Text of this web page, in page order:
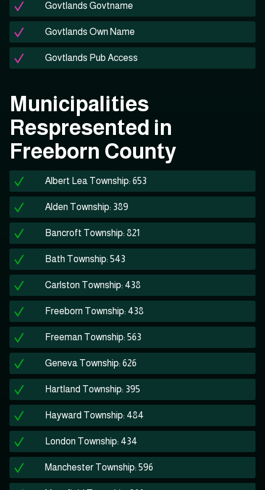
Govtlands Govtname
Govtlands Own Name
Govtlands Pub Access
Municipalities
Respresented in
Freeborn County
Albert Lea Township: 653
Alden Township: 389
Bancroft Township: 821
Bath Township: 543
Carlston Township: 438
Freeborn Township: 438
Freeman Township: 563
Geneva Township: 626
Hartland Township: 395
Hayward Township: 484
London Township: 434
Manchester Township: 596